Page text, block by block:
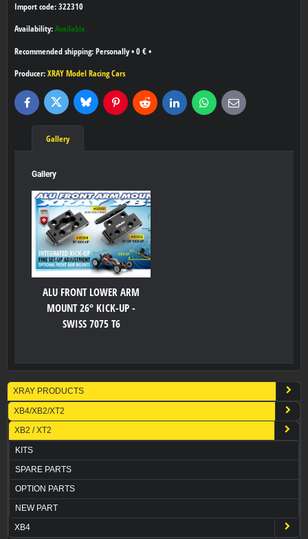
Import code: 322310
Availability: Available
Personally• 0 € •
Producer: XRAY Model Racing Cars
FacebookTwitter BlueskyPinterestReddit LinkedInWhatsApp
E-
mail
Gallery
Gallery
ALU FRONT LOWER ARM
MOUNT 26° KICK-UP -
SWISS 7075 T6
XRAY PRODUCTS
XB4/XB2/XT2
XB2 / XT2
KITS
SPARE PARTS
OPTION PARTS
NEW PART
XB4